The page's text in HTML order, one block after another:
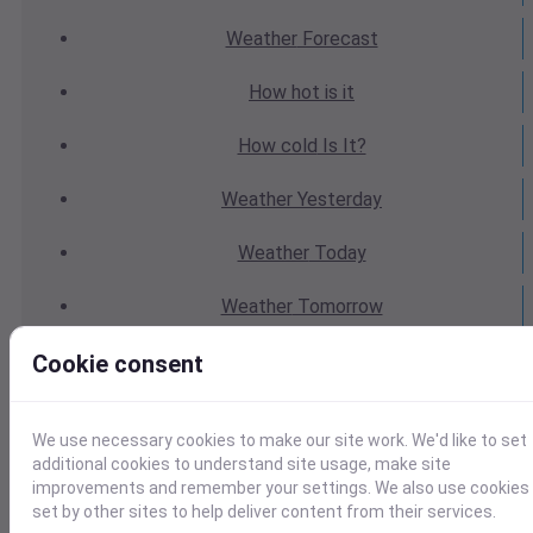
WeatherForecast
How hot is it
How cold Is It?
Weather Yesterday
WeatherToday
WeatherTomorrow
WeatherNext Weekend
AverageWeather
Cookie consent
We use necessary cookies to make our site work. We'd like to set
additional cookies to understand site usage, make site
improvements and remember your settings. We also use cookies
set by other sites to help deliver content from their services.